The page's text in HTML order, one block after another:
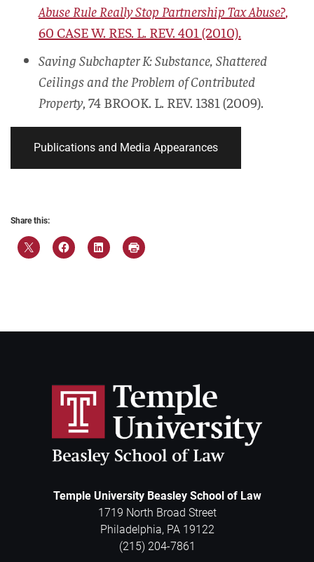
Abuse Rule Really Stop Partnership Tax Abuse?,
60 CASE W. RES. L. REV. 401 (2010).
Saving Subchapter K: Substance, Shattered
Ceilings and the Problem of Contributed
Property, 74 BROOK. L. REV. 1381 (2009).
Publications and Media Appearances
Share this:
Temple University Beasley School of Law
1719 North Broad Street
Philadelphia, PA 19122
(215) 204-7861